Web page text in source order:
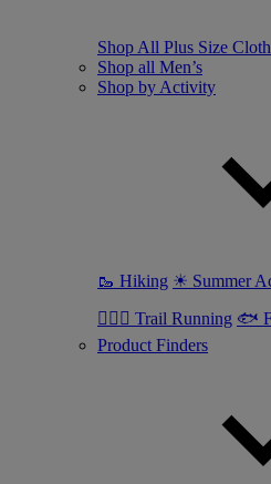
Shop All Plus Size
Shop all Men’s
Shop by Activity
🥾 Hiking ☀ Summer
🏃🏼‍♂️ Trail Running 🐟
Product Finders